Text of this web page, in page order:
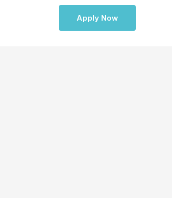
Apply Now